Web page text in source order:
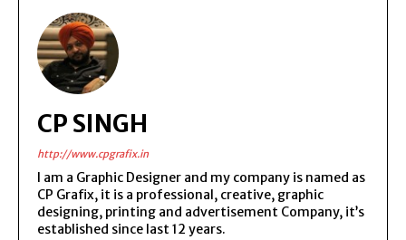
CP SINGH
http://www.cpgrafix.in
I am a Graphic Designer and my company is named as
CP Grafix, it is a professional, creative, graphic
designing, printing and advertisement Company, it’s
established since last 12 years.